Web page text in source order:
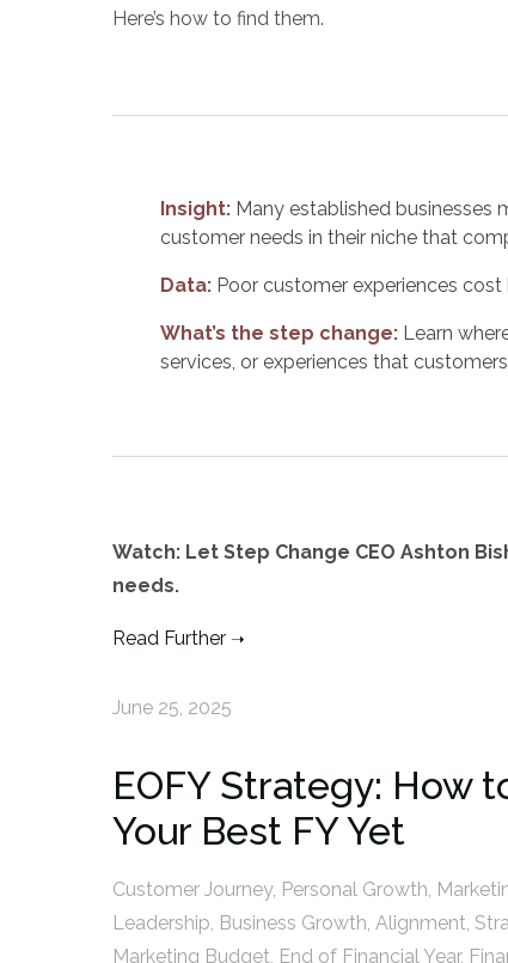
Here’s how to find them.
Insight: Many established businesses
customer needs in their niche that
Data: Poor customer experiences
What’s the step change: Learn
services, or experiences that
Watch: Let Step Change CEO Ashton
needs.
Read Further
June 25, 2025
EOFY Strategy: How
Your Best FY Yet
Customer Journey, Personal Growth
Leadership Business Growth Alignment
Marketing Budget End of Financial Year,